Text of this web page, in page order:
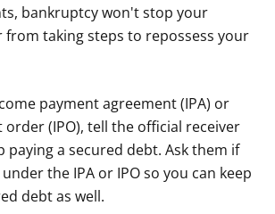
bankruptcy won't stop your
from taking steps to repossess your
payment agreement (IPA) or
(IPO), tell the official receiver
paying a secured debt. Ask them if
the IPA or IPO so you can keep
debt as well.